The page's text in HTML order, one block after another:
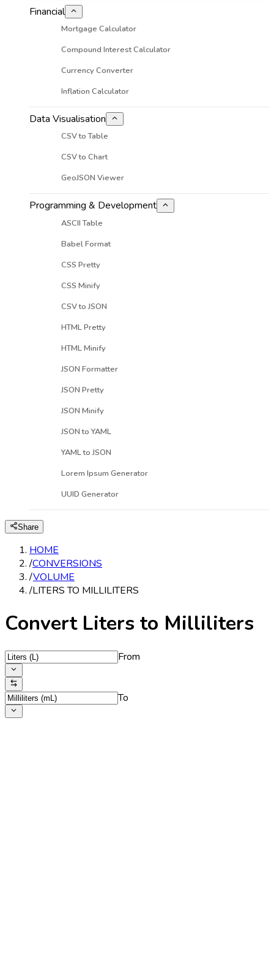
Financial
Mortgage Calculator
Compound Interest Calculator
Currency Converter
Inflation Calculator
Data Visualisation
CSV to Table
CSV to Chart
GeoJSON Viewer
Programming & Development
ASCII Table
Babel Format
CSS Pretty
CSS Minify
CSV to JSON
HTML Pretty
HTML Minify
JSON Formatter
JSON Pretty
JSON Minify
JSON to YAML
YAML to JSON
Lorem Ipsum Generator
UUID Generator
Share
HOME
/CONVERSIONS
/VOLUME
/LITERS TO MILLILITERS
Convert Liters to Milliliters
From
To